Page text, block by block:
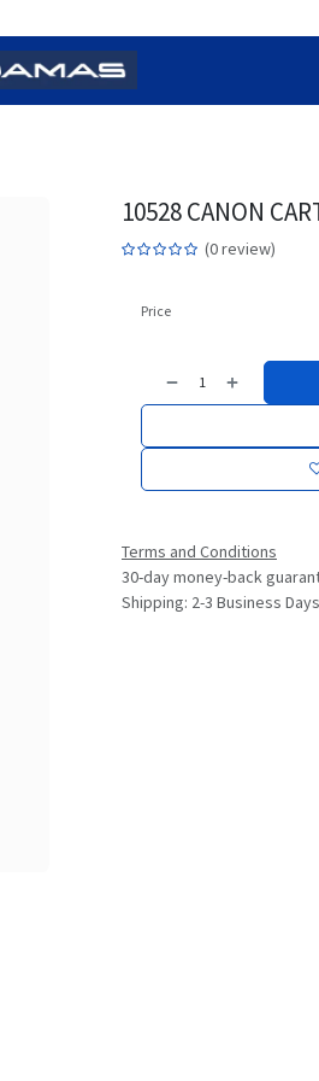
10528 CANON
(0 review)
Price
Terms and Conditions
30-day money-back
Shipping: 2-3 Business Days